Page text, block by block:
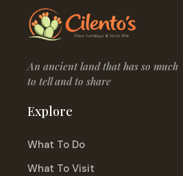
An ancient land that has so much
to tell and to share
Explore
What To Do
What To Visit